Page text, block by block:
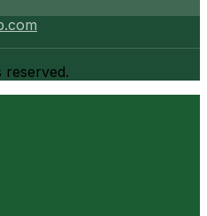
reserved.